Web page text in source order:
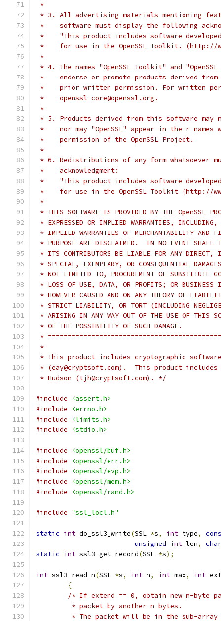
*
* 3. All advertising materials mentioning
*    software must display the following
*    "This product includes software developed
*    for use in the OpenSSL Toolkit. (http://
*
* 4. The names "OpenSSL Toolkit" and
*    endorse or promote products derived
*    prior written permission. For written
*    openssl-core@openssl.org.
*
* 5. Products derived from this software may
*    nor may "OpenSSL" appear in their
*    permission of the OpenSSL Project.
*
* 6. Redistributions of any form whatsoever
*    acknowledgment:
*    "This product includes software developed
*    for use in the OpenSSL Toolkit (http://
*
* THIS SOFTWARE IS PROVIDED BY THE OpenSSL
* EXPRESSED OR IMPLIED WARRANTIES,
* IMPLIED WARRANTIES OF MERCHANTABILITY AND
* PURPOSE ARE DISCLAIMED.  IN NO EVENT SHALL
* ITS CONTRIBUTORS BE LIABLE FOR ANY DIRECT,
* SPECIAL, EXEMPLARY, OR CONSEQUENTIAL
* NOT LIMITED TO, PROCUREMENT OF SUBSTITUTE
* LOSS OF USE, DATA, OR PROFITS; OR BUSINESS
* HOWEVER CAUSED AND ON ANY THEORY OF
* STRICT LIABILITY, OR TORT (INCLUDING
* ARISING IN ANY WAY OUT OF THE USE OF THIS
* OF THE POSSIBILITY OF SUCH DAMAGE.
*
*
* This product includes cryptographic
* (eay@cryptsoft.com).  This product
* Hudson (tjh@cryptsoft.com). */
#include
<assert.h>
#include
<errno.h>
#include
<limits.h>
#include
<stdio.h>
#include
<openssl/buf.h>
#include
<openssl/err.h>
#include
<openssl/evp.h>
#include
<openssl/mem.h>
#include
<openssl/rand.h>
#include "ssl_locl.h"
static int do_ssl3_write(SSL *s, int type,
unsigned int len,
char
static int ssl3_get_record(SSL *s);
int ssl3_read_n(SSL *s, int n, int max, int
{
/* If extend == 0, obtain new n-byte
	 * packet by another n bytes.
* The packet will be in the sub-